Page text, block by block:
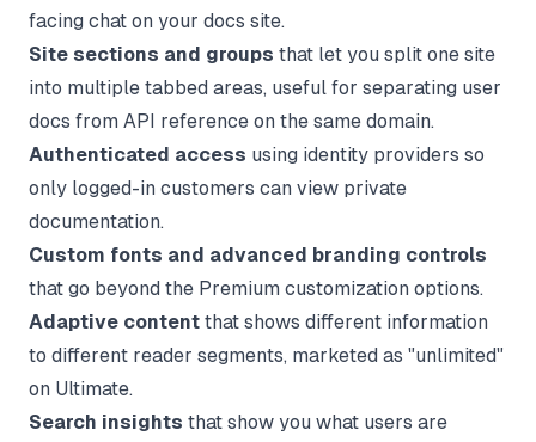
facing chat on your docs site.
Site sections and groups that let you split one site
into multiple tabbed areas, useful for separating user
docs from API reference on the same domain.
Authenticated access using identity providers so
only logged-in customers can view private
documentation.
Custom fonts and advanced branding controls
that go beyond the Premium customization options.
Adaptive content that shows different information
to different reader segments, marketed as "unlimited"
on Ultimate.
Search insights that show you what users are